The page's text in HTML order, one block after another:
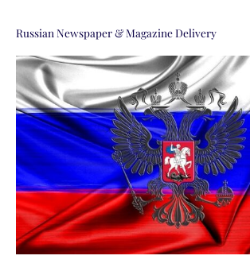
Russian Newspaper & Magazine Delivery